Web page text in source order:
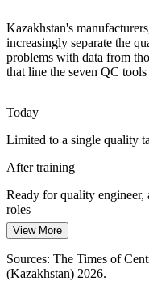
Head of Quality / QHSE
Skills Shortage in
Employers report a
need and the candidates
Fluency in the tools makes
Pressure to Improve
Lean and Six Sigma
industry, and every one
foundational problem-
The foundational toolkit for
Sources: The Times of
Statistics (Kazakhstan)
Kazakhstan's
increasingly separate the
problems with data from
that line the seven QC
Today
Limited to a single quality
After training
Ready for quality engineer,
roles
Today
Quality skills are informal
View More
Sources: The Times of
(Kazakhstan) 2026.